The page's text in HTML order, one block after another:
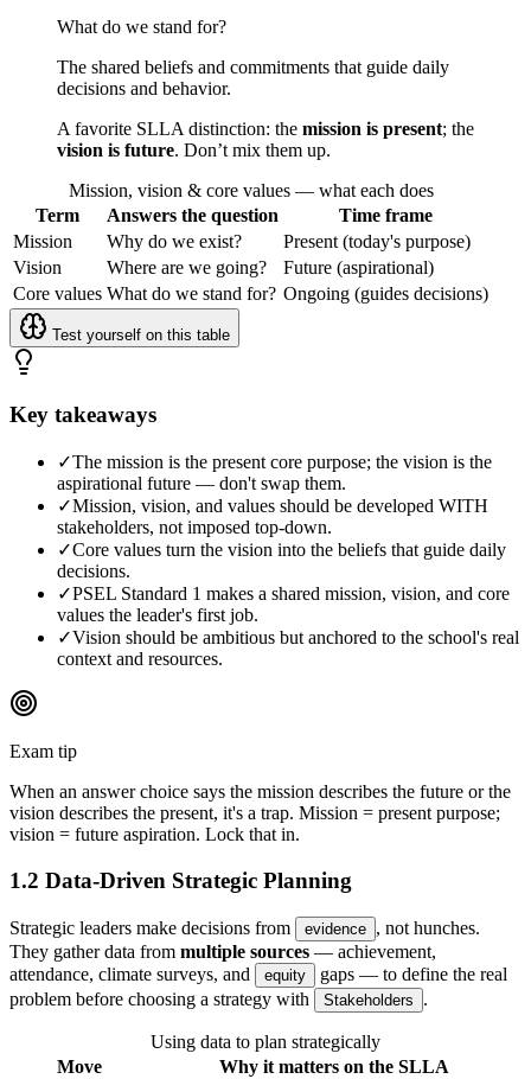
What do we stand for?
The shared beliefs and commitments that guide daily
decisions and behavior.
A favorite SLLA distinction: the mission is present; the
vision is future. Don’t mix them up.
Mission, vision & core values — what each does
Term
Answers the question
Time frame
Mission
Why do we exist?
Present (today's purpose)
Vision
Where are we going?
Future (aspirational)
Core values What do we stand for? Ongoing (guides decisions)
Test yourself on this table
Key takeaways
✓The mission is the present core purpose; the vision is the
aspirational future — don't swap them.
✓Mission, vision, and values should be developed WITH
stakeholders, not imposed top-down.
✓Core values turn the vision into the beliefs that guide daily
decisions.
✓PSEL Standard 1 makes a shared mission, vision, and core
values the leader's first job.
✓Vision should be ambitious but anchored to the school's real
context and resources.
Exam tip
When an answer choice says the mission describes the future or the
vision describes the present, it's a trap. Mission = present purpose;
vision = future aspiration. Lock that in.
1.2 Data-Driven Strategic Planning
Strategic leaders make decisions from evidence , not hunches.
They gather data from multiple sources — achievement,
attendance, climate surveys, and
equity
gaps — to define the real
problem before choosing a strategy with
Stakeholders .
Using data to plan strategically
Move
Why it matters on the SLLA